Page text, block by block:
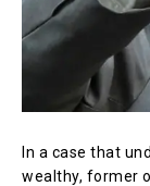
In a case that
wealthy, former